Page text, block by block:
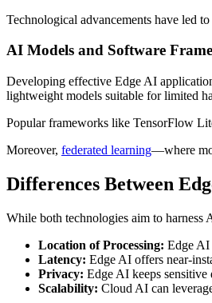
Technological advancements have led
AI Models and Software
Developing effective Edge AI
lightweight models suitable for limited
Popular frameworks like TensorFlow
Moreover, federated learning—where
Differences Between
While both technologies aim to harness
Location of Processing: Edge AI
Latency: Edge AI offers near-
Privacy: Edge AI keeps
Scalability: Cloud AI can